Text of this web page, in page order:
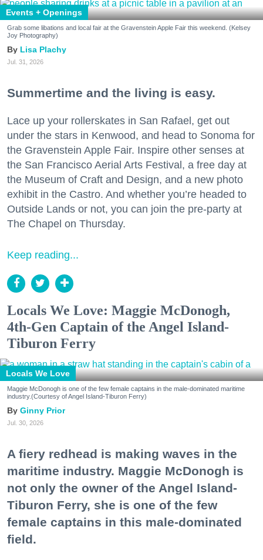
Events + Openings
Grab some libations and local fair at the Gravenstein Apple Fair this weekend. (Kelsey
Joy Photography)
Lisa Plachy
Jul. 31, 2026
Summertime and the living is easy.
Lace up your rollerskates in San Rafael, get out
under the stars in Kenwood, and head to Sonoma for
the Gravenstein Apple Fair. Inspire other senses at
the San Francisco Aerial Arts Festival, a free day at
the Museum of Craft and Design, and a new photo
exhibit in the Castro. And whether you’re headed to
Outside Lands or not, you can join the pre-party at
The Chapel on Thursday.
Keep reading...
Locals We Love: Maggie McDonogh,
4th-Gen Captain of the Angel Island-
Tiburon Ferry
Locals We Love
Maggie McDonogh is one of the few female captains in the male-dominated maritime
industry.(Courtesy of Angel Island-Tiburon Ferry)
Ginny Prior
Jul. 30, 2026
A fiery redhead is making waves in the
maritime industry. Maggie McDonogh is
not only the owner of the Angel Island-
Tiburon Ferry, she is one of the few
female captains in this male-dominated
field.